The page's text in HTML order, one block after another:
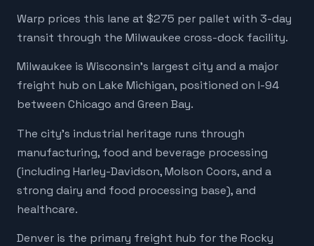
Warp prices this lane at $275 per pallet with 3-day
transit through the Milwaukee cross-dock facility.
Milwaukee is Wisconsin's largest city and a major
freight hub on Lake Michigan, positioned on I-94
between Chicago and Green Bay.
The city's industrial heritage runs through
manufacturing, food and beverage processing
(including Harley-Davidson, Molson Coors, and a
strong dairy and food processing base), and
healthcare.
Denver is the primary freight hub for the Rocky